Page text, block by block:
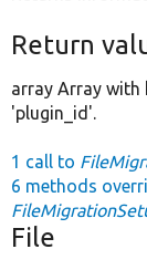
Return
array Array with
'plugin_id'.
1 call to
6 methods
File